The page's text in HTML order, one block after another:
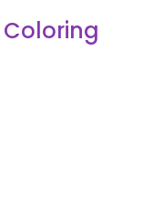
Coloring